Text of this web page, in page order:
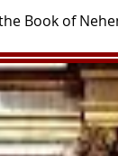
Book of
into its
mission, and
central plot